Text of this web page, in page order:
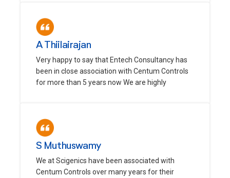
A Thiilairajan
Very happy to say that Entech Consultancy has
been in close association with Centum Controls
for more than 5 years now We are highly
S Muthuswamy
We at Scigenics have been associated with
Centum Controls over many years for their